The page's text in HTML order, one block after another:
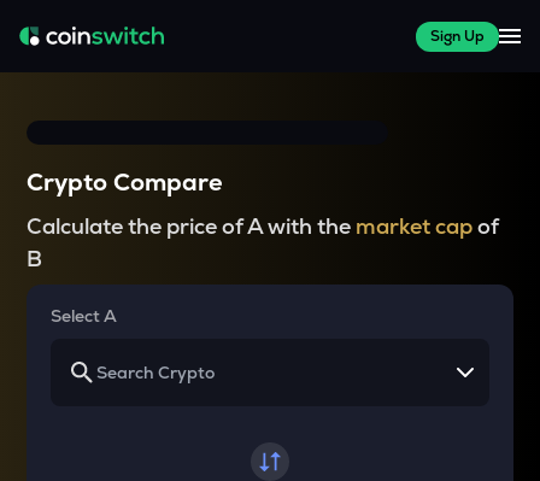
Sign Up
Crypto Compare
Calculate the price of A with the market capof
B
Select A